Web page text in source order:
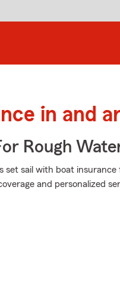
in and
Rough
set sail with boat
and personalized